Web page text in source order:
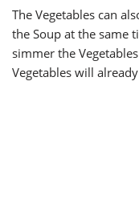
The Vegetables can
the Soup at the same
simmer the
Vegetables will